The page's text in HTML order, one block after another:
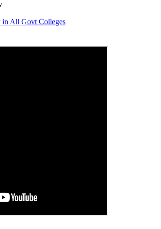
All Govt Colleges
for the session 2025-26